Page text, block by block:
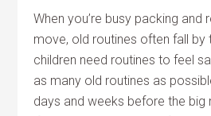
When you’re busy packing and
move, old routines often fall by
children need routines to feel
as many old routines as
days and weeks before the big